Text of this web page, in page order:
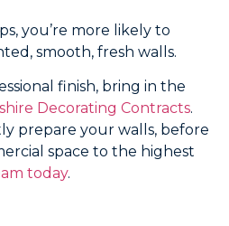
you’re more likely to
smooth, fresh walls.
finish, bring in the
Decorating Contracts.
prepare your walls, before
space to the highest
today.